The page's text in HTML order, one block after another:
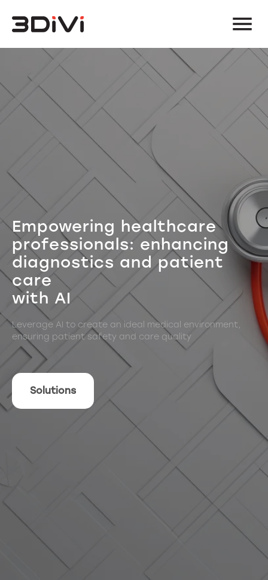
Empowering healthcare
professionals: enhancing
diagnostics and patient
care
with AI
Leverage AI to create an ideal medical environment,
ensuring patient safety and care quality
Solutions